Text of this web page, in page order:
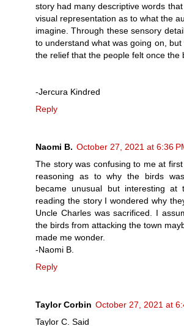
story had many descriptive words
visual representation as to what the
imagine. Through these sensory
to understand what was going on,
the relief that the people felt once the
-Jercura Kindred
Reply
Naomi B. October 27, 2021 at 6:36
The story was confusing to me at
reasoning as to why the birds
became unusual but interesting at
reading the story I wondered why
Uncle Charles was sacrificed. I
the birds from attacking the town
made me wonder.
-Naomi B.
Reply
Taylor Corbin October 27, 2021 at
Taylor C. Said